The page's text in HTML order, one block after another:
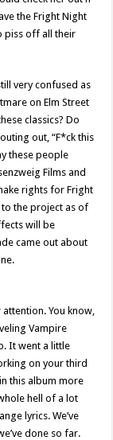
the Fright Night
piss off all their
very confused as
on Elm Street
classics? Do
out, “F*ck this
these people
Films and
rights for Fright
the project as of
will be
came out about
You know,
Vampire
It went a little
on your third
this album more
hell of a lot
lyrics. We’ve
done so far.